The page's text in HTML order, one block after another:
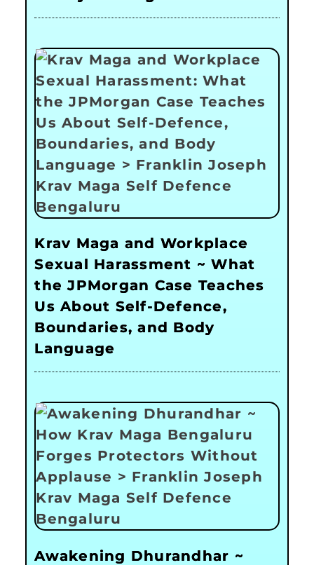
Krav Maga and Workplace
Sexual Harassment ~ What
the JPMorgan Case Teaches
Us About Self-Defence,
Boundaries, and Body
Language
Awakening Dhurandhar ~